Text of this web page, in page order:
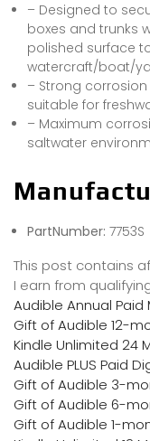
– Designed to
boxes and trunks
polished surface
watercraft/boat/
– Strong
suitable for
– Maximum
saltwater
PartNumber: 7753S
This post contains
I earn from
Audible Annual
Gift of Audible 12-
Kindle Unlimited 24
Audible PLUS Paid
Gift of Audible 3-
Gift of Audible 6-
Gift of Audible 1-